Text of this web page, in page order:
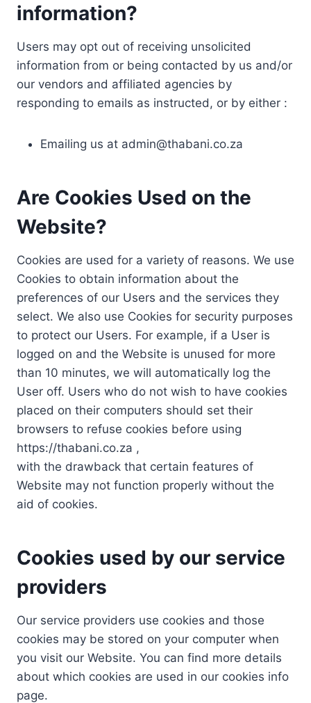
information?
Users may opt out of receiving unsolicited
information from or being contacted by us and/or
our vendors and affiliated agencies by
responding to emails as instructed, or by either :
Emailing us at admin@thabani.co.za
Are Cookies Used on the
Website?
Cookies are used for a variety of reasons. We use
Cookies to obtain information about the
preferences of our Users and the services they
select. We also use Cookies for security purposes
to protect our Users. For example, if a User is
logged on and the Website is unused for more
than 10 minutes, we will automatically log the
User off. Users who do not wish to have cookies
placed on their computers should set their
browsers to refuse cookies before using
https://thabani.co.za ,
with the drawback that certain features of
Website may not function properly without the
aid of cookies.
Cookies used by our service
providers
Our service providers use cookies and those
cookies may be stored on your computer when
you visit our Website. You can find more details
about which cookies are used in our cookies info
page.